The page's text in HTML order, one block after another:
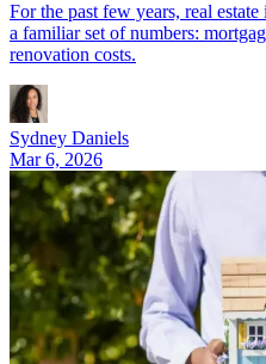
For the past few years, real
a familiar set of numbers:
renovation costs.
Sydney Daniels
Mar 6, 2026